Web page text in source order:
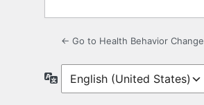
← Go to Health Behavior Change
Language